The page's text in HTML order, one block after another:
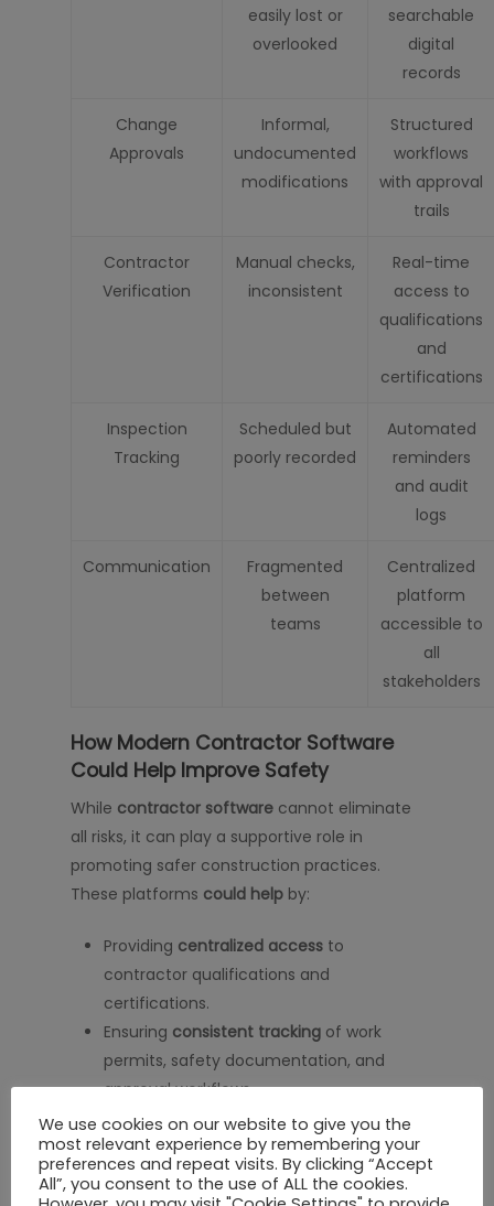
easily lost or
overlooked
searchable
digital
records
Change
Approvals
Informal,
undocumented
modifications
Structured
workflows
with approval
trails
Contractor
Verification
Manual checks,
inconsistent
Real-time
access to
qualifications
and
certifications
Inspection
Tracking
Scheduled but
poorly recorded
Automated
reminders
and audit
logs
Communication
Fragmented
between
teams
Centralized
platform
accessible to
all
stakeholders
How Modern Contractor Software
Could Help Improve Safety
While contractor software cannot eliminate
all risks, it can play a supportive role in
promoting safer construction practices.
These platforms could help by:
Providing centralized access to
contractor qualifications and
certifications.
Ensuring consistent tracking of work
permits, safety documentation, and
approval workflows.
Supporting a clear change management
processto avoid unauthorized
modifications.
We use cookies on our website to give you the
most relevant experience by remembering your
preferences and repeat visits. By clicking “Accept
All”, you consent to the use of ALL the cookies.